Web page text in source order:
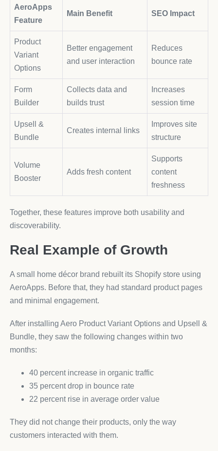
AeroApps
Feature
Main Benefit SEO Impact
Product
Variant
Options
Better engagement
and user interaction
Reduces
bounce rate
Form
Builder
Collects data and
builds trust
Increases
session time
Upsell &
Bundle
Creates internal links
Improves site
structure
Volume
Booster
Adds fresh content
Supports
content
freshness
Together, these features improve both usability and
discoverability.
Real Example of Growth
A small home décor brand rebuilt its Shopify store using
AeroApps. Before that, they had standard product pages
and minimal engagement.
After installing Aero Product Variant Options and Upsell &
Bundle, they saw the following changes within two
months:
40 percent increase in organic traffic
35 percent drop in bounce rate
22 percent rise in average order value
They did not change their products, only the way
customers interacted with them.